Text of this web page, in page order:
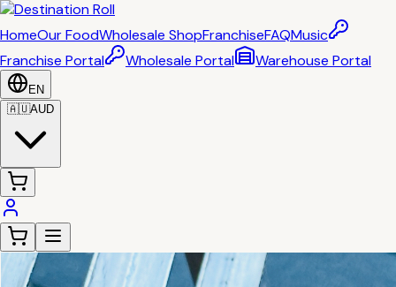
HomeOur FoodWholesale ShopFranchiseFAQMusic
Franchise Portal
Wholesale Portal Warehouse Portal
EN
🇦🇺AUD